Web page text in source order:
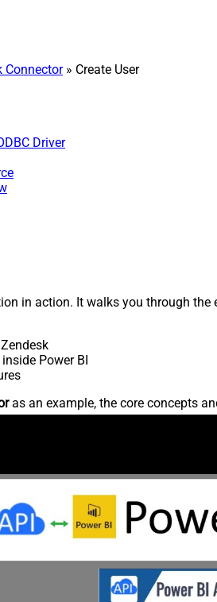
Connector» Create User
Driver
in action. It walks you through the
Power BI
as an example, the core concepts